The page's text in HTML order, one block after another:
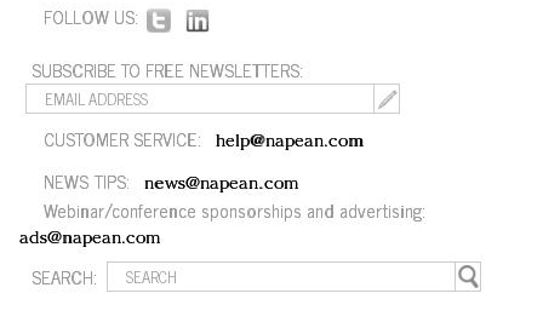
FOLLOW US:
SUBSCRIBE TO FREE NEWSLETTERS:
CUSTOMER SERVICE: help@napean.com
NEWS TIPS: news@napean.com
Webinar/conference sponsorships and advertising:
ads@napean.com
SEARCH: